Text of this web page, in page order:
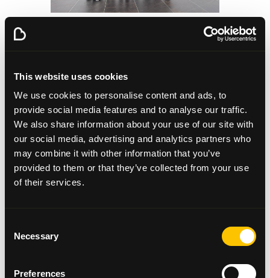
This website uses cookies
We use cookies to personalise content and ads, to
provide social media features and to analyse our traffic.
We also share information about your use of our site with
our social media, advertising and analytics partners who
may combine it with other information that you’ve
provided to them or that they’ve collected from your use
of their services.
Selection
Necessary
Preferences
Business Ambassador
We’re also proud to highlight the support of Geoff
Ellis, CEO of DF Concerts and one of our official
Beatson Business Ambassadors. Geoff has long been
a passionate advocate for the work we do, helping
a key role in supporting our initiatives across
Scotland.
dedication, along with the incredible generosity
events, helped raise a phenomenal £24,970.15 for
Beatson Cancer Charity.